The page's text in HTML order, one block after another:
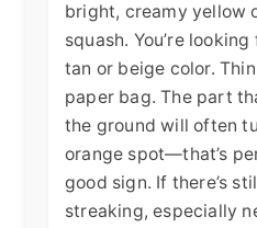
bright, creamy yellow
squash. You’re
tan or beige color.
paper bag. The part
the ground will often
orange spot—that’s
good sign. If there’s
streaking, especially